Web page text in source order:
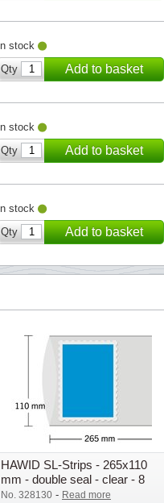
In stock
Qty
Add to basket
In stock
Qty
Add to basket
In stock
Qty
Add to basket
HAWID SL-Strips - 265x110
mm - double seal - clear - 8
pcs.
No. 328130 - Read more